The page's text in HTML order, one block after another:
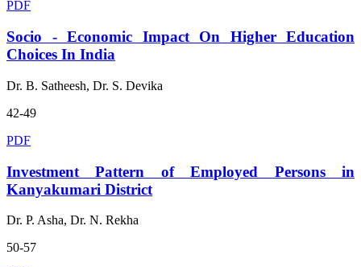
PDF
Socio - Economic Impact On Higher Education
Choices In India
Dr. B. Satheesh, Dr. S. Devika
42-49
PDF
Investment Pattern of Employed Persons in
Kanyakumari District
Dr. P. Asha, Dr. N. Rekha
50-57